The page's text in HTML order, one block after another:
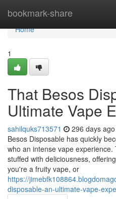
bookmark-share
Home
Home
1
That Besos
Ultimate Vape
sahilquks713571 296 days ago
Besos Disposable has quickly
who an intense vape
stuffed with deliciousness,
you're a fruity vape, or
https://
disposable-an-ultimate-vape-